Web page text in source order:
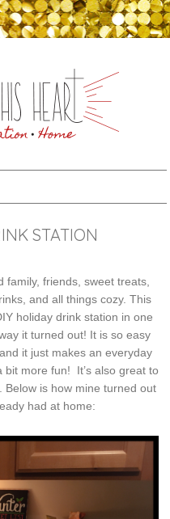
STATION
friends, sweet treats,
and all things cozy. This
holiday drink station in one
it turned out! It is so easy
it just makes an everyday
more fun! It’s also great to
Below is how mine turned out
had at home: